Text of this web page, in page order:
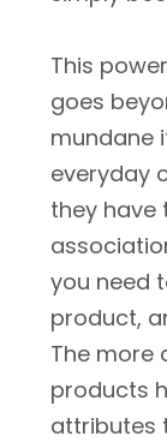
This
goes
mundane
everyday
they have
you need
product,
The more
products
attributes